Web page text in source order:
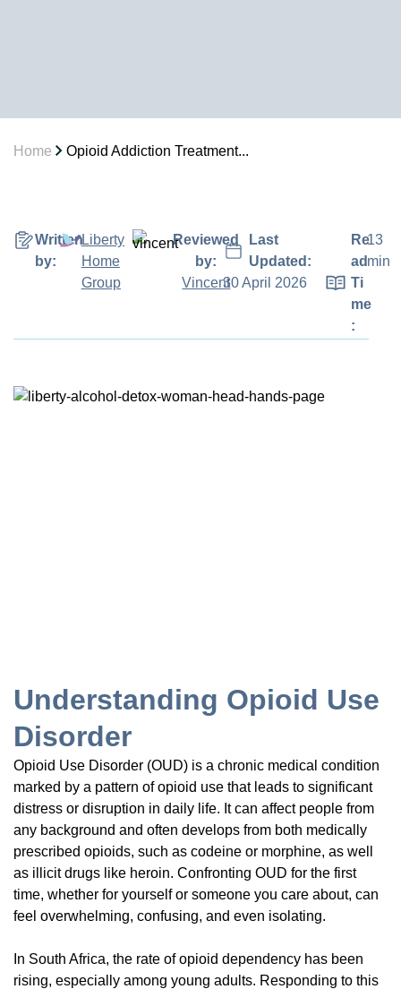
Home Opioid Addiction Treatment...
Written
by:
Liberty
Home
Group
Reviewed
by:
Vincent
Last
Updated:
30 April 2026
Re
ad
Ti
me
:
13
min
Understanding Opioid Use
Disorder
Opioid Use Disorder (OUD) is a chronic medical condition
marked by a pattern of opioid use that leads to significant
distress or disruption in daily life. It can affect people from
any background and often develops from both medically
prescribed opioids, such as codeine or morphine, as well
as illicit drugs like heroin. Confronting OUD for the first
time, whether for yourself or someone you care about, can
feel overwhelming, confusing, and even isolating.
In South Africa, the rate of opioid dependency has been
rising, especially among young adults. Responding to this